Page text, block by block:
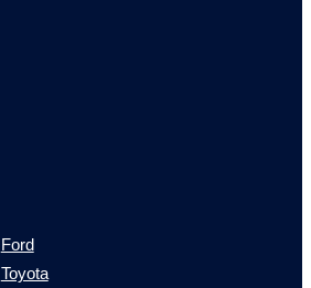
Ford
Toyota